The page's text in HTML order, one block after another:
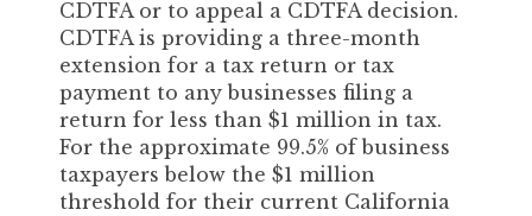
CDTFA or to appeal a CDTFA decision.
CDTFA is providing a three-month
extension for a tax return or tax
payment to any businesses filing a
return for less than $1 million in tax.
For the approximate 99.5% of business
taxpayers below the $1 million
threshold for their current California